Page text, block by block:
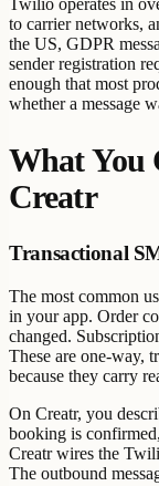
to carrier networks,
the US, GDPR
sender registration
enough that most
whether a message
What You
Creatr
Transactional
The most common
in your app. Order
changed.
These are one-way,
because they carry
On Creatr, you
booking is
Creatr wires the
The outbound